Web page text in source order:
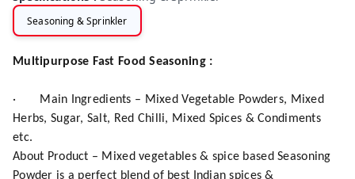
Seasoning & Sprinkler
Multipurpose Fast Food Seasoning :
· Main Ingredients – Mixed Vegetable Powders, Mixed
Herbs, Sugar, Salt, Red Chilli, Mixed Spices & Condiments
etc.
About Product – Mixed vegetables & spice based Seasoning
Powder is a perfect blend of best Indian spices &